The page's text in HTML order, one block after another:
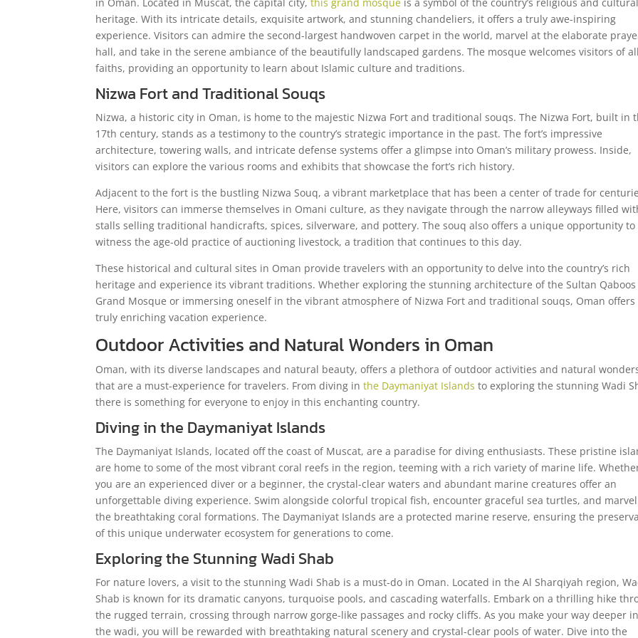
heritage. With its intricate details, exquisite artwork, and stunning chandeliers, it offers a truly awe-inspiring
experience. Visitors can admire the second-largest handwoven carpet in the world, marvel at the elaborate
hall, and take in the serene ambiance of the beautifully landscaped gardens. The mosque welcomes visitors of all
faiths, providing an opportunity to learn about Islamic culture and traditions.
Nizwa Fort and Traditional Souqs
Nizwa, a historic city in Oman, is home to the majestic Nizwa Fort and traditional souqs. The Nizwa Fort, built in
17th century, stands as a testimony to the country’s strategic importance in the past. The fort’s impressive
architecture, towering walls, and intricate defense systems offer a glimpse into Oman’s military prowess. Inside,
visitors can explore the various rooms and exhibits that showcase the fort’s rich history.
Adjacent to the fort is the bustling Nizwa Souq, a vibrant marketplace that has been a center of trade for
Here, visitors can immerse themselves in Omani culture, as they navigate through the narrow alleyways filled
stalls selling traditional handicrafts, spices, silverware, and pottery. The souq also offers a unique opportunity to
witness the age-old practice of auctioning livestock, a tradition that continues to this day.
These historical and cultural sites in Oman provide travelers with an opportunity to delve into the country’s rich
heritage and experience its vibrant traditions. Whether exploring the stunning architecture of the Sultan Qaboos
Grand Mosque or immersing oneself in the vibrant atmosphere of Nizwa Fort and traditional souqs, Oman offers
truly enriching vacation experience.
Outdoor Activities and Natural Wonders in Oman
Oman, with its diverse landscapes and natural beauty, offers a plethora of outdoor activities and natural
that are a must-experience for travelers. From diving inthe Daymaniyat Islands to exploring the stunning Wadi
there is something for everyone to enjoy in this enchanting country.
Diving in the Daymaniyat Islands
The Daymaniyat Islands, located off the coast of Muscat, are a paradise for diving enthusiasts. These pristine
are home to some of the most vibrant coral reefs in the region, teeming with a rich variety of marine life.
you are an experienced diver or a beginner, the crystal-clear waters and abundant marine creatures offer an
unforgettable diving experience. Swim alongside colorful tropical fish, encounter graceful sea turtles, and
the breathtaking coral formations. The Daymaniyat Islands are a protected marine reserve, ensuring the
of this unique underwater ecosystem for generations to come.
Exploring the StunningWadi Shab
For nature lovers, a visit to the stunning Wadi Shab is a must-do in Oman. Located in the Al Sharqiyah region,
Shab is known for its dramatic canyons, turquoise pools, and cascading waterfalls. Embark on a thrilling hike
the rugged terrain, crossing through narrow gorge-like passages and rocky cliffs. As you make your way deeper
the wadi, you will be rewarded with breathtaking natural scenery and crystal-clear pools of water. Dive into the